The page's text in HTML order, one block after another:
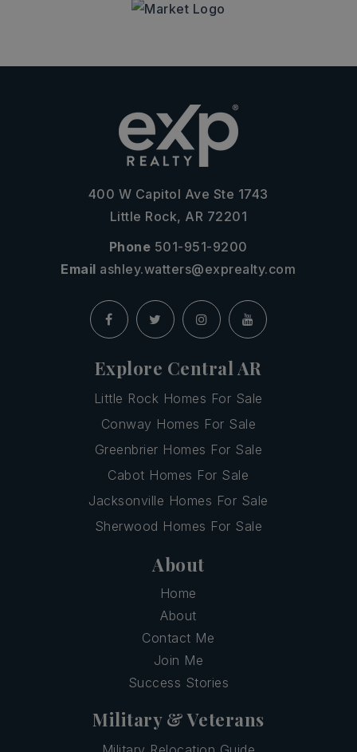
400 W Capitol Ave Ste 1743
Little Rock, AR 72201
Phone 501-951-9200
Email ashley.watters@exprealty.com
Explore Central AR
Little Rock Homes For Sale
Conway Homes For Sale
Greenbrier Homes For Sale
Cabot Homes For Sale
Jacksonville Homes For Sale
Sherwood Homes For Sale
About
Home
About
Contact Me
Join Me
Success Stories
Military & Veterans